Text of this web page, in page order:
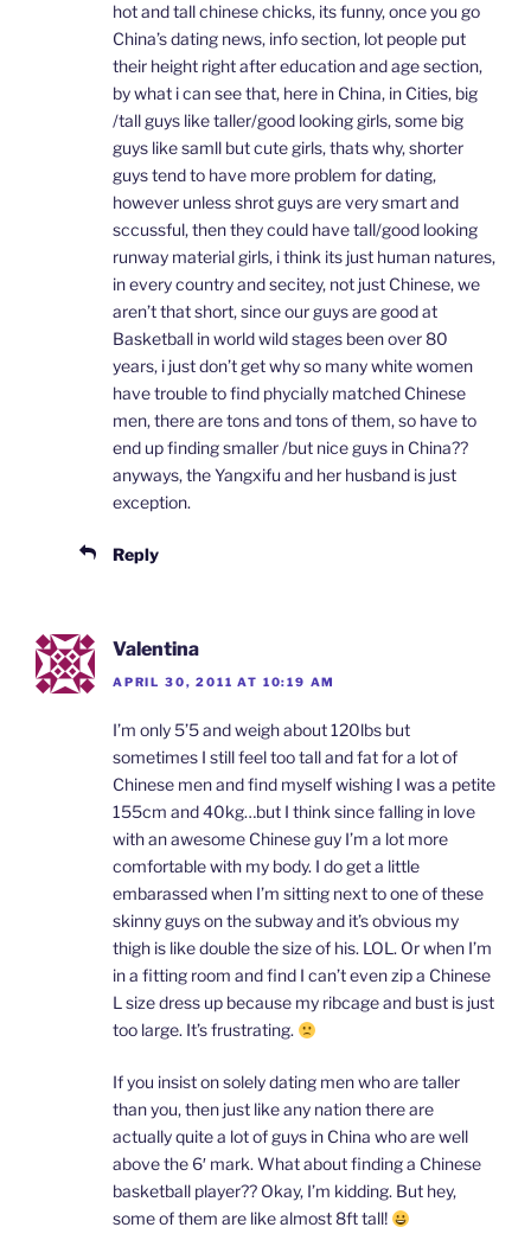
hot and tall chinese chicks, its funny, once you go
China’s dating news, info section, lot people put
their height right after education and age section,
by what i can see that, here in China, in Cities, big
/tall guys like taller/good looking girls, some big
guys like samll but cute girls, thats why, shorter
guys tend to have more problem for dating,
however unless shrot guys are very smart and
sccussful, then they could have tall/good looking
runway material girls, i think its just human natures,
in every country and secitey, not just Chinese, we
aren’t that short, since our guys are good at
Basketball in world wild stages been over 80
years, i just don’t get why so many white women
have trouble to find phycially matched Chinese
men, there are tons and tons of them, so have to
end up finding smaller /but nice guys in China??
anyways, the Yangxifu and her husband is just
exception.
Reply
Valentina
APRIL 30, 2011 AT 10:19 AM
I’m only 5’5 and weigh about 120lbs but
sometimes I still feel too tall and fat for a lot of
Chinese men and find myself wishing I was a petite
155cm and 40kg…but I think since falling in love
with an awesome Chinese guy I’m a lot more
comfortable with my body. I do get a little
embarassed when I’m sitting next to one of these
skinny guys on the subway and it’s obvious my
thigh is like double the size of his. LOL. Or when I’m
in a fitting room and find I can’t even zip a Chinese
L size dress up because my ribcage and bust is just
too large. It’s frustrating.
If you insist on solely dating men who are taller
than you, then just like any nation there are
actually quite a lot of guys in China who are well
above the 6′ mark. What about finding a Chinese
basketball player?? Okay, I’m kidding. But hey,
some of them are like almost 8ft tall!